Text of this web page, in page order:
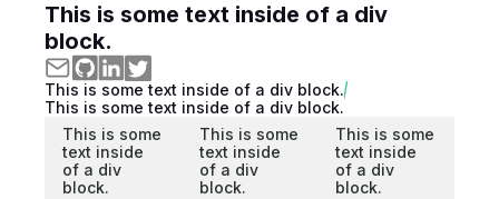
This is some text inside of a div
block.
This is some text inside of a div block.
This is some text inside of a div block.
This is some
text inside
of a div
block.
This is some
text inside
of a div
block.
This is some
text inside
of a div
block.